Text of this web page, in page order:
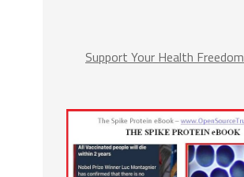
Support Your Health Freedom